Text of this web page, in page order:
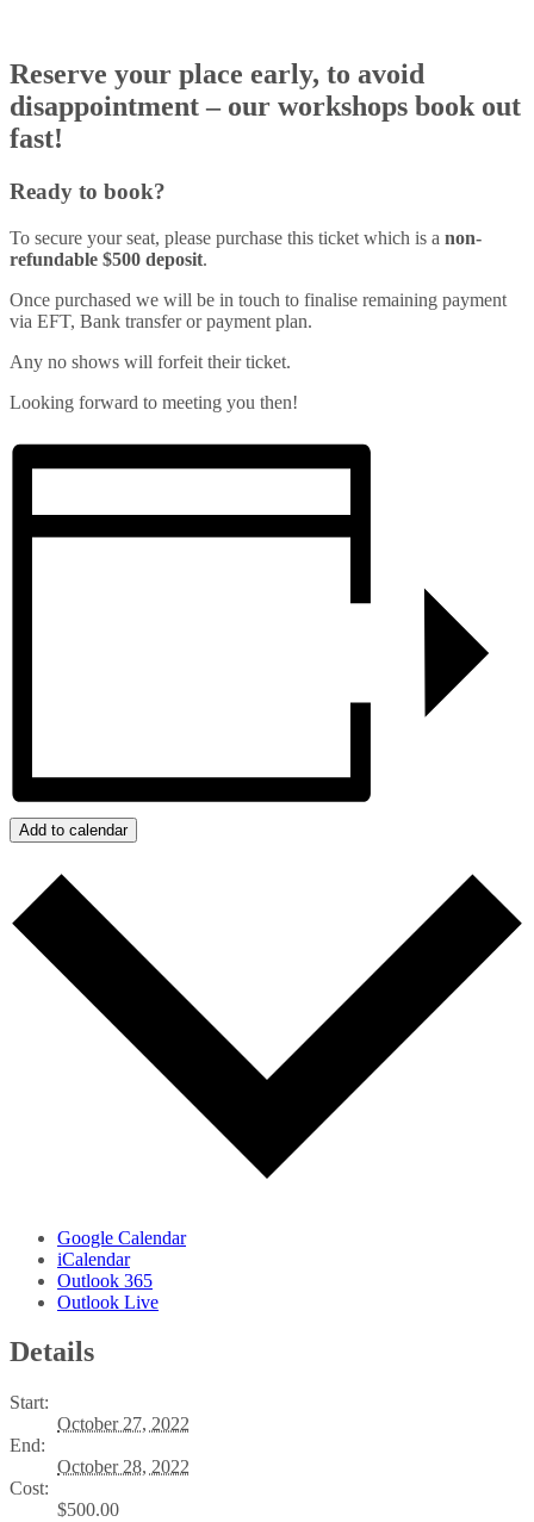
Reserve your place early, to avoid
disappointment – our workshops book out
fast!
Ready to book?
To secure your seat, please purchase this ticket which is a non-
refundable $500 deposit.
Once purchased we will be in touch to finalise remaining payment
via EFT, Bank transfer or payment plan.
Any no shows will forfeit their ticket.
Looking forward to meeting you then!
Add to calendar
Google Calendar
iCalendar
Outlook 365
Outlook Live
Details
Start:
October 27, 2022
End:
October 28, 2022
Cost:
$500.00